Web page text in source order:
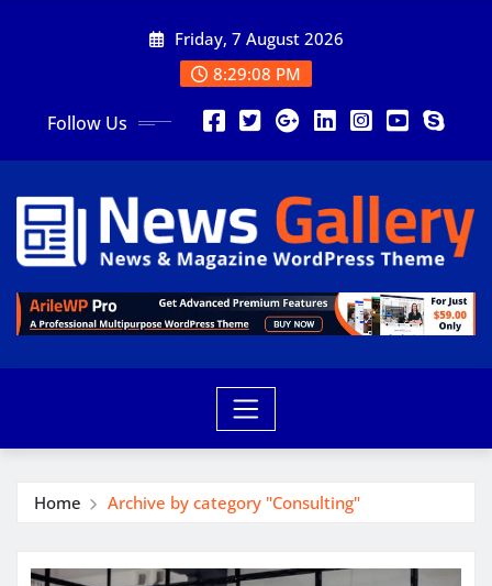
Friday, 7 August 2026
8:29:09 PM
Follow Us
Home Archive by category "Consulting"